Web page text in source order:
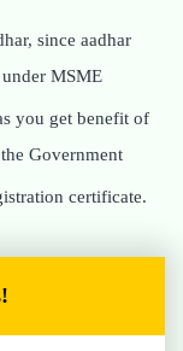
since aadhar
MSME
you get benefit of
Government
certificate.